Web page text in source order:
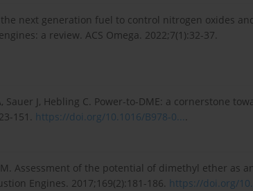
next generation fuel to control nitrogen oxides
a review. ACS Omega. 2022;7(1):32-37.
Sauer J, Hebling C. Power-to-DME: a cornerstone
151. https://doi.org/10.1016/B978-0....
M. Assessment of the potential of dimethyl ether as
Engines. 2017;169(2):181-186. https://doi.org/